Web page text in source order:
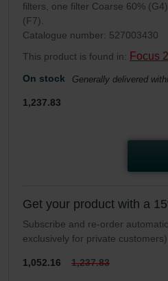
filters, one filter Coarse 60%
(F7).
Catalogue number: 527003430
This product is found in: Focus
On stock Generally delivered
1,237.83
Get your product with a
Subscribe and re-order
exclusively for private customers)
1,052.16 1,237.83